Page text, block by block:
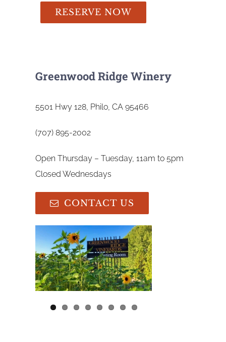
RESERVE NOW
Greenwood Ridge Winery
5501 Hwy 128, Philo, CA 95466
(707) 895-2002
Open Thursday – Tuesday, 11am to 5pm
Closed Wednesdays
CONTACT US